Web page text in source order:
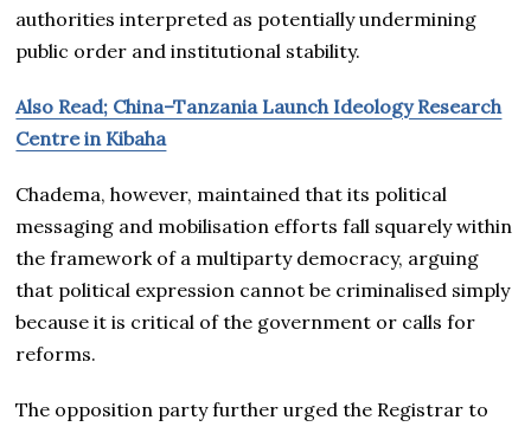
authorities interpreted as potentially undermining
public order and institutional stability.
Also Read; China–Tanzania Launch Ideology Research
Centre in Kibaha
Chadema, however, maintained that its political
messaging and mobilisation efforts fall squarely within
the framework of a multiparty democracy, arguing
that political expression cannot be criminalised simply
because it is critical of the government or calls for
reforms.
The opposition party further urged the Registrar to